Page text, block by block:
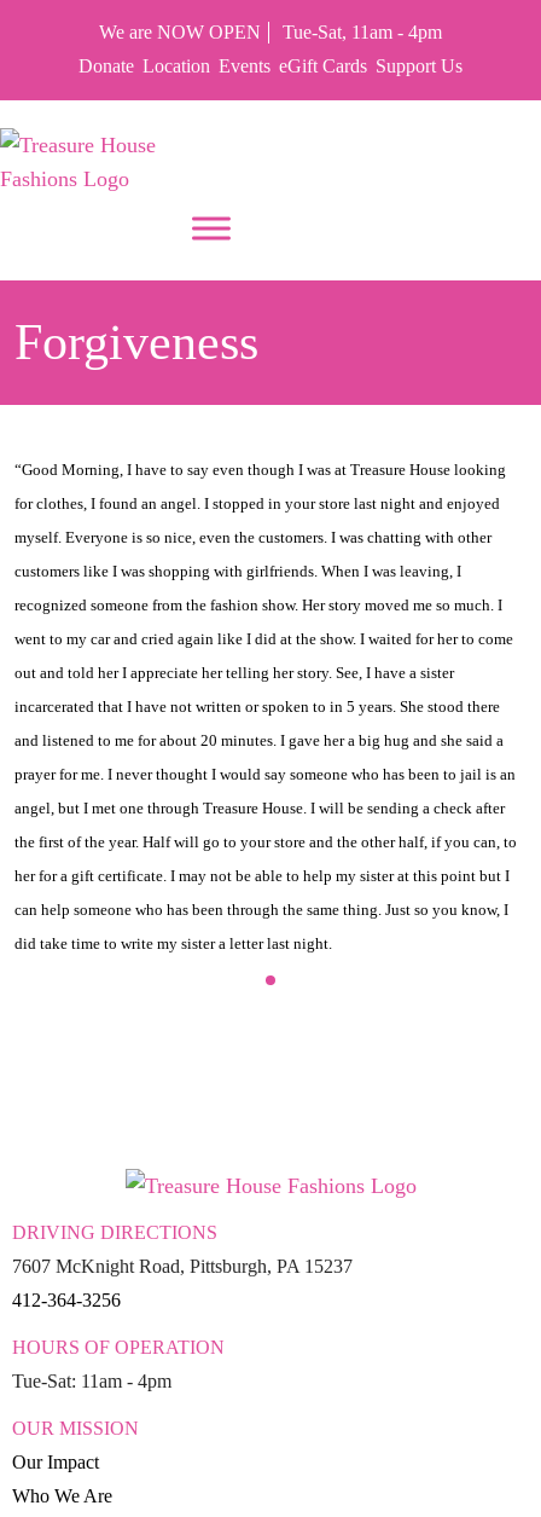
We are NOW OPEN
Tue-Sat, 11am - 4pm
Donate Location Events eGift Cards Support Us
Forgiveness
“Good Morning, I have to say even though I was at Treasure House looking
for clothes, I found an angel. I stopped in your store last night and enjoyed
myself. Everyone is so nice, even the customers. I was chatting with other
customers like I was shopping with girlfriends. When I was leaving, I
recognized someone from the fashion show. Her story moved me so much. I
went to my car and cried again like I did at the show. I waited for her to come
out and told her I appreciate her telling her story. See, I have a sister
incarcerated that I have not written or spoken to in 5 years. She stood there
and listened to me for about 20 minutes. I gave her a big hug and she said a
prayer for me. I never thought I would say someone who has been to jail is an
angel, but I met one through Treasure House. I will be sending a check after
the first of the year. Half will go to your store and the other half, if you can, to
her for a gift certificate. I may not be able to help my sister at this point but I
can help someone who has been through the same thing. Just so you know, I
did take time to write my sister a letter last night.
DRIVING DIRECTIONS
7607 McKnight Road, Pittsburgh, PA 15237
412-364-3256
HOURS OF OPERATION
Tue-Sat: 11am - 4pm
OUR MISSION
Our Impact
Who We Are